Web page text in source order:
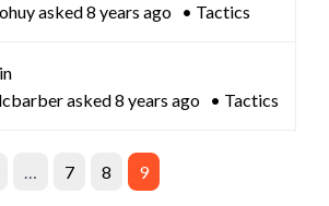
asked 8 years ago • Tactics
asked 8 years ago • Tactics
… 7 8 9